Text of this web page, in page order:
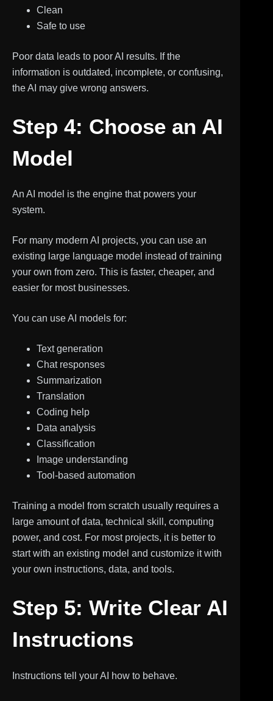
Clean
Safe to use
Poor data leads to poor AI results. If the
information is outdated, incomplete, or confusing,
the AI may give wrong answers.
Step 4: Choose an AI
Model
An AI model is the engine that powers your
system.
For many modern AI projects, you can use an
existing large language model instead of training
your own from zero. This is faster, cheaper, and
easier for most businesses.
You can use AI models for:
Text generation
Chat responses
Summarization
Translation
Coding help
Data analysis
Classification
Image understanding
Tool-based automation
Training a model from scratch usually requires a
large amount of data, technical skill, computing
power, and cost. For most projects, it is better to
start with an existing model and customize it with
your own instructions, data, and tools.
Step 5: Write Clear AI
Instructions
Instructions tell your AI how to behave.